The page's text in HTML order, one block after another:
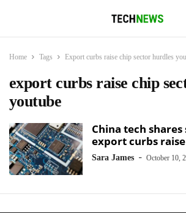
Home Tags Export curbs raise chip sector hurdles
export curbs raise chip
youtube
China tech shares
export curbs
Sara James - October 10,